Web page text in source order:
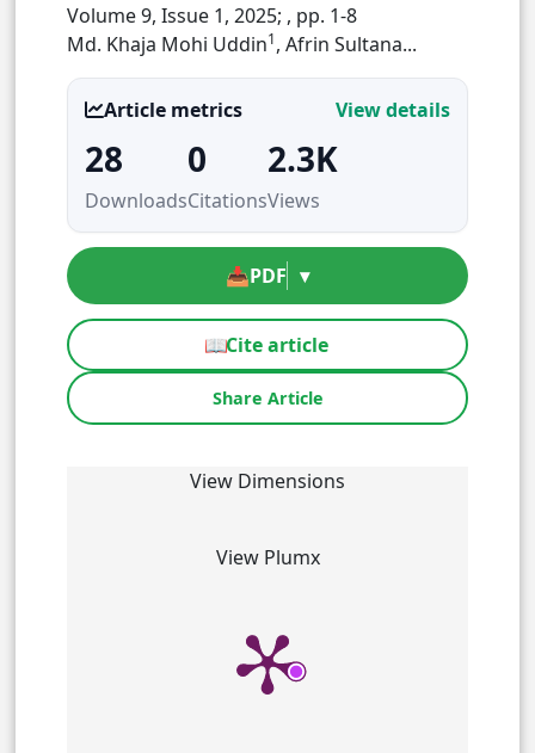
Volume 9, Issue 1, 2025; , pp. 1-8
Md. Khaja Mohi Uddin1, Afrin Sultana...
Article metrics View details
28
Downloads
0
Citations
2.3K
Views
📥PDF ▾
📖Cite article
Share Article
View Dimensions
View Plumx